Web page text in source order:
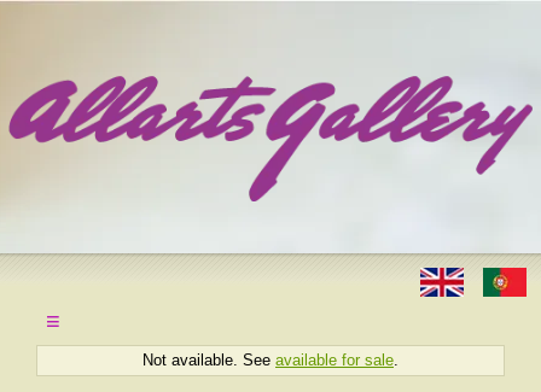
≡
Not available. See available for sale